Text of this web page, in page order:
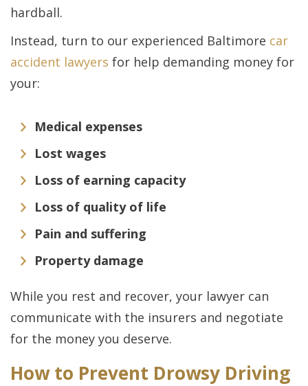
hardball.
Instead, turn to our experienced Baltimore car
accident lawyers for help demanding money for
your:
Medical expenses
Lost wages
Loss of earning capacity
Loss of quality of life
Pain and suffering
Property damage
While you rest and recover, your lawyer can
communicate with the insurers and negotiate
for the money you deserve.
How to Prevent Drowsy Driving